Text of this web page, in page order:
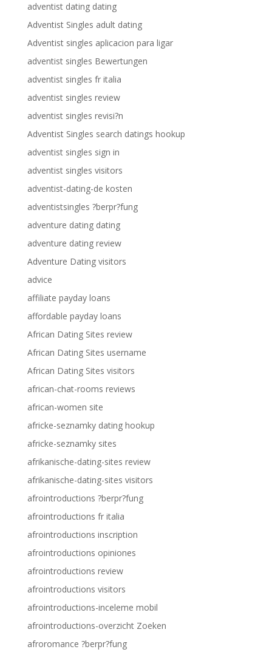
adventist dating dating
Adventist Singles adult dating
Adventist singles aplicacion para ligar
adventist singles Bewertungen
adventist singles fr italia
adventist singles review
adventist singles revisi?n
Adventist Singles search datings hookup
adventist singles sign in
adventist singles visitors
adventist-dating-de kosten
adventistsingles ?berpr?fung
adventure dating dating
adventure dating review
Adventure Dating visitors
advice
affiliate payday loans
affordable payday loans
African Dating Sites review
African Dating Sites username
African Dating Sites visitors
african-chat-rooms reviews
african-women site
africke-seznamky dating hookup
africke-seznamky sites
afrikanische-dating-sites review
afrikanische-dating-sites visitors
afrointroductions ?berpr?fung
afrointroductions fr italia
afrointroductions inscription
afrointroductions opiniones
afrointroductions review
afrointroductions visitors
afrointroductions-inceleme mobil
afrointroductions-overzicht Zoeken
afroromance ?berpr?fung